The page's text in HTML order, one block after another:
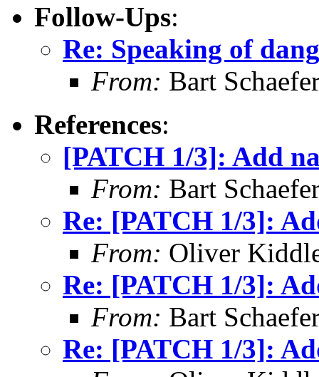
Follow-Ups:
Re: Speaking of
From: Bart
References:
[PATCH 1/3]: Add
From: Bart
Re: [PATCH 1/3]:
From: Oliver
Re: [PATCH 1/3]:
From: Bart
Re: [PATCH 1/3]: